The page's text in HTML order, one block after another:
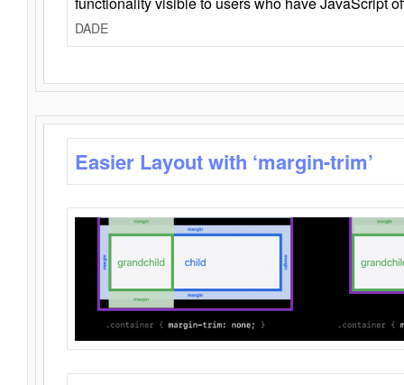
DADE
Easier Layout with ‘margin-trim’